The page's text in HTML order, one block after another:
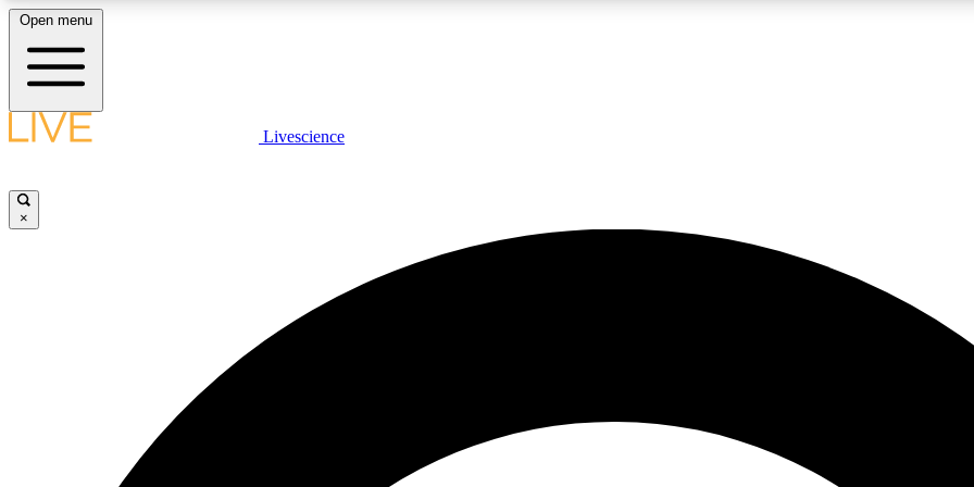
LIVE SCIENCE PLUS
JOIN
Open menu
Livescience
×